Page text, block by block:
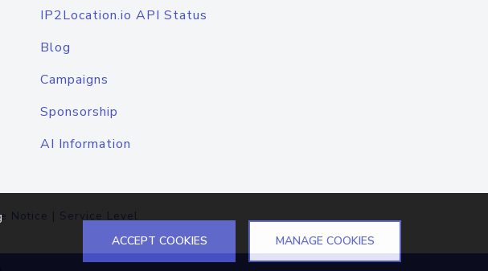
IP2Location.io API Status
Blog
Campaigns
Sponsorship
AI Information
Notice | Service Level
ACCEPT COOKIES MANAGE COOKIES